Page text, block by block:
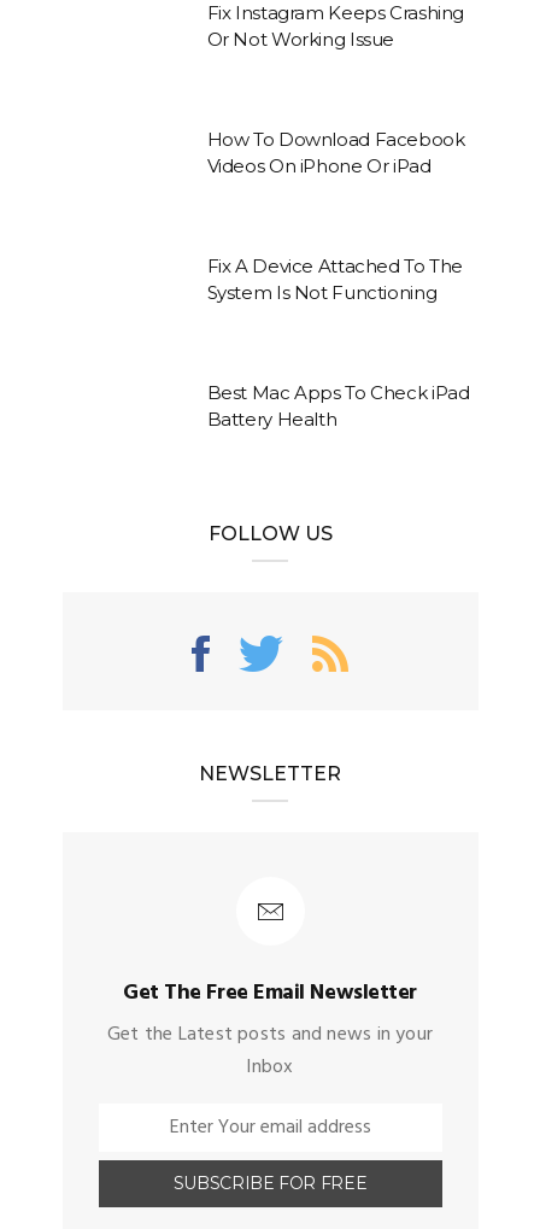
Fix Instagram Keeps Crashing
Or Not Working Issue
How To Download Facebook
Videos On iPhone Or iPad
Fix A Device Attached To The
System Is Not Functioning
Best Mac Apps To Check iPad
Battery Health
FOLLOW US
NEWSLETTER
Get The Free Email Newsletter
Get the Latest posts and news in your
Inbox